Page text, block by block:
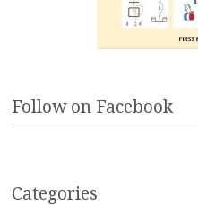
Follow on Facebook
Categories